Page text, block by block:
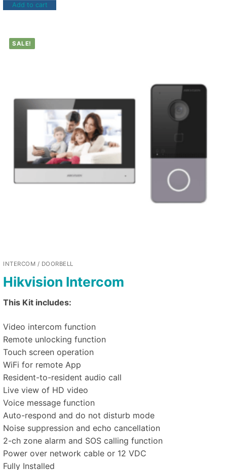
Add to cart
SALE!
INTERCOM / DOORBELL
Hikvision Intercom
This Kit includes:
Video intercom function
Remote unlocking function
Touch screen operation
WiFi for remote App
Resident-to-resident audio call
Live view of HD video
Voice message function
Auto-respond and do not disturb mode
Noise suppression and echo cancellation
2-ch zone alarm and SOS calling function
Power over network cable or 12 VDC
Fully Installed